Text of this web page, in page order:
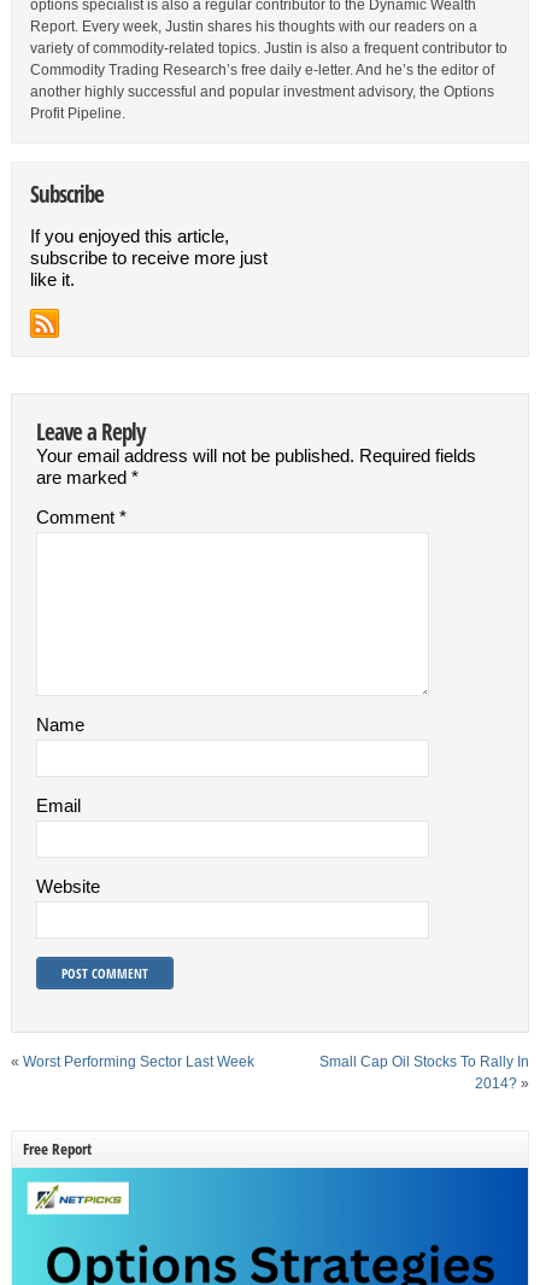
options specialist is also a regular contributor to the Dynamic Wealth
Report. Every week, Justin shares his thoughts with our readers on a
variety of commodity-related topics. Justin is also a frequent contributor to
Commodity Trading Research’s free daily e-letter. And he’s the editor of
another highly successful and popular investment advisory, the Options
Profit Pipeline.
Subscribe
If you enjoyed this article,
subscribe to receive more just
like it.
Leave a Reply
Your email address will not be published. Required fields
are marked *
Comment *
Name
Email
Website
« Worst Performing Sector Last Week
Small Cap Oil Stocks To Rally In
2014? »
Free Report